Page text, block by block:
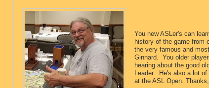
You new ASLer's can
history of the game from
the very famous and
Ginnard. You older
hearing about the good
Leader. He's also a lot
at the ASL Open.